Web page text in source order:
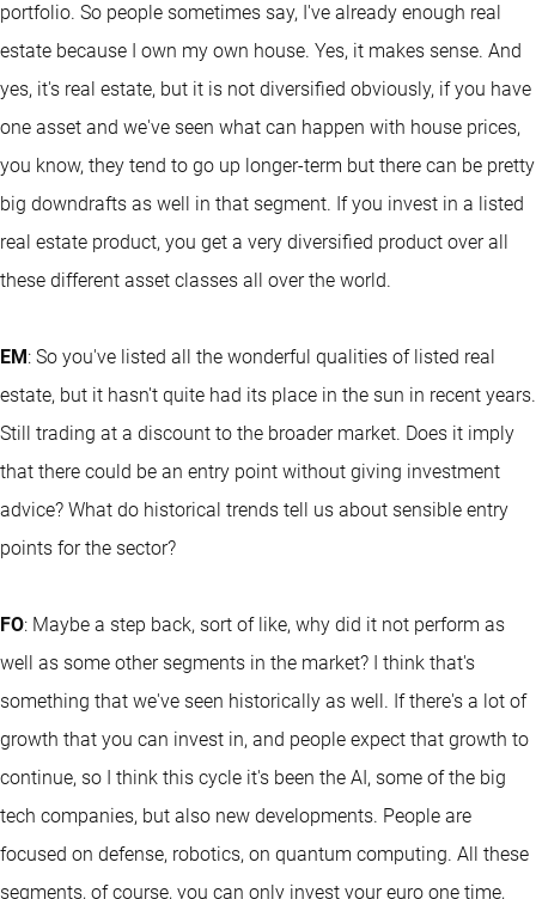
portfolio. So people sometimes say, I've already enough real
estate because I own my own house. Yes, it makes sense. And
yes, it's real estate, but it is not diversified obviously, if you have
one asset and we've seen what can happen with house prices,
you know, they tend to go up longer-term but there can be pretty
big downdrafts as well in that segment. If you invest in a listed
real estate product, you get a very diversified product over all
these different asset classes all over the world.
EM: So you've listed all the wonderful qualities of listed real
estate, but it hasn't quite had its place in the sun in recent years.
Still trading at a discount to the broader market. Does it imply
that there could be an entry point without giving investment
advice? What do historical trends tell us about sensible entry
points for the sector?
FO: Maybe a step back, sort of like, why did it not perform as
well as some other segments in the market? I think that's
something that we've seen historically as well. If there's a lot of
growth that you can invest in, and people expect that growth to
continue, so I think this cycle it's been the AI, some of the big
tech companies, but also new developments. People are
focused on defense, robotics, on quantum computing. All these
segments, of course, you can only invest your euro one time,